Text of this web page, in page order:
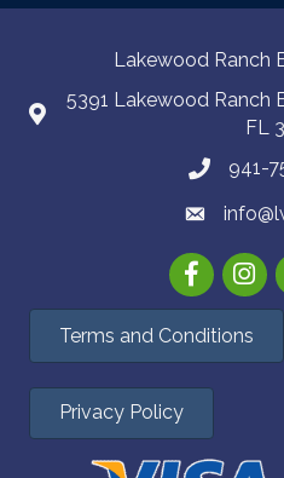
Lakewood Ranch
5391 Lakewood Ranch
FL
941-
Facebook
Terms and Conditions
Privacy Policy